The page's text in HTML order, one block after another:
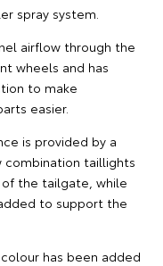
spray system.
airflow through the
wheels and has
to make
easier.
is provided by a
combination taillights
the tailgate, while
to support the
has been added